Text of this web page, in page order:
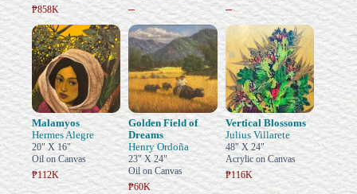
₱858K
– –
Malamyos
Hermes Alegre
20" X 16"
Oil on Canvas
₱112K
Golden Field of
Dreams
Henry Ordoña
23" X 24"
Oil on Canvas
₱60K
Vertical Blossoms
Julius Villarete
48" X 24"
Acrylic on Canvas
₱116K